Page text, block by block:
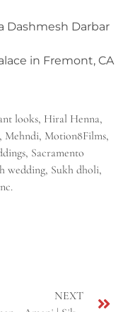
Dashmesh Darbar
in Fremont, CA
looks, Hiral Henna,
, Mehndi, Motion8Films,
, Sacramento
wedding, Sukh dholi,
NEXT